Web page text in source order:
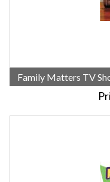
Family Matters TV